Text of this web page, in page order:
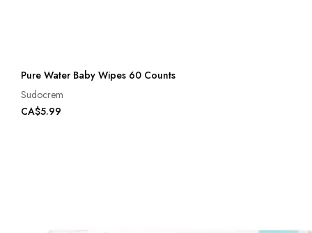
Pure Water Baby Wipes 60 Counts
Sudocrem
CA$5.99